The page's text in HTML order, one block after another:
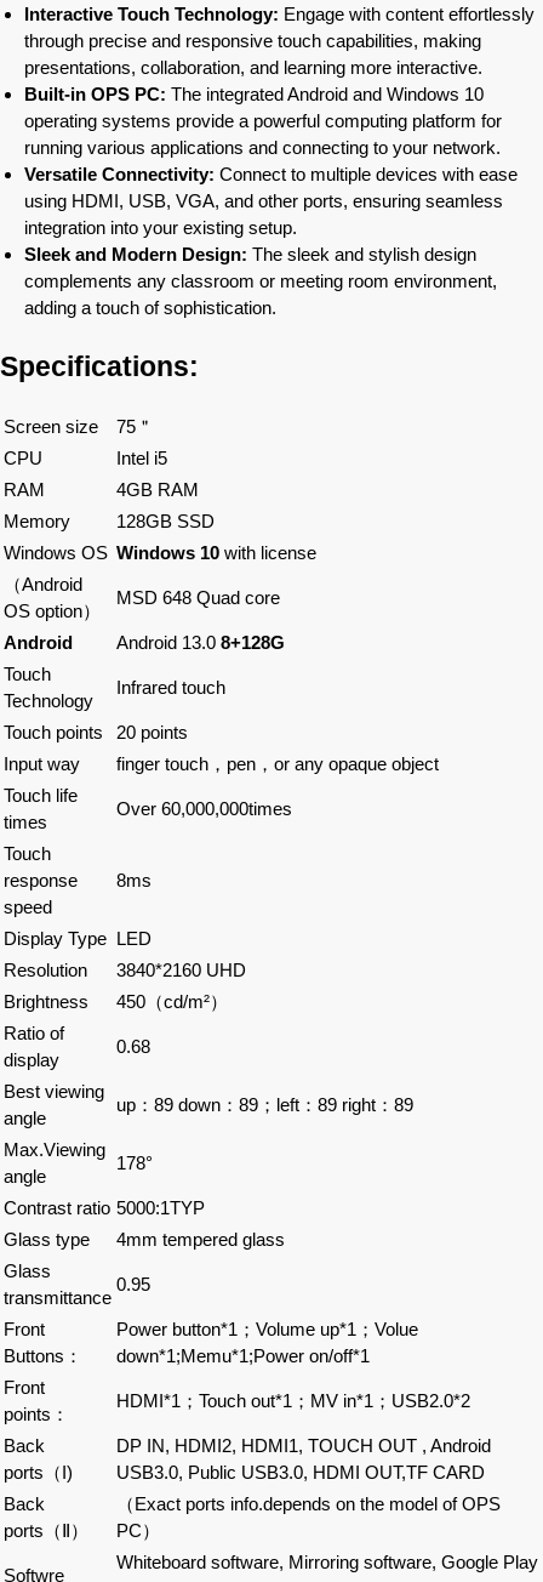
Interactive Touch Technology: Engage with content effortlessly
through precise and responsive touch capabilities, making
presentations, collaboration, and learning more interactive.
Built-in OPS PC: The integrated Android and Windows 10
operating systems provide a powerful computing platform for
running various applications and connecting to your network.
Versatile Connectivity: Connect to multiple devices with ease
using HDMI, USB, VGA, and other ports, ensuring seamless
integration into your existing setup.
Sleek and Modern Design: The sleek and stylish design
complements any classroom or meeting room environment,
adding a touch of sophistication.
Specifications:
Screen size
75＂
CPU
Intel i5
RAM
4GB RAM
Memory
128GB SSD
Windows OS Windows 10 with license
（Android
OS option）
MSD 648 Quad core
Android Android 13.0 8+128G
Touch
Technology
Infrared touch
Touch points
20 points
Input way
finger touch，pen，or any opaque object
Touch life
times
Over 60,000,000times
Touch
response
speed
8ms
Display Type LED
Resolution
3840*2160 UHD
Brightness
450（cd/m²）
Ratio of
display
0.68
Best viewing
angle
up：89 down：89；left：89 right：89
Max.Viewing
angle
178°
Contrast ratio 5000:1TYP
Glass type
4mm tempered glass
Glass
transmittance
0.95
Front
Buttons：
Power button*1；Volume up*1；Volue
down*1;Memu*1;Power on/off*1
Front
points：
HDMI*1；Touch out*1；MV in*1；USB2.0*2
Back
ports（I)
DP IN, HDMI2, HDMI1, TOUCH OUT , Android
USB3.0, Public USB3.0, HDMI OUT,TF CARD
Back
ports（Ⅱ）
（Exact ports info.depends on the model of OPS
PC）
Softwre
Whiteboard software, Mirroring software, Google Play